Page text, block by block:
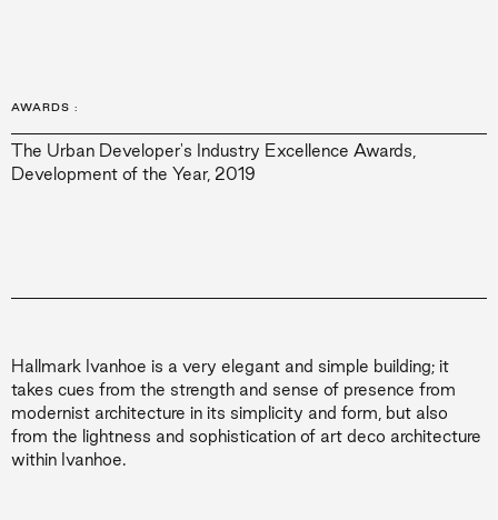
AWARDS :
The Urban Developer's Industry Excellence Awards,
Development of the Year, 2019
Hallmark Ivanhoe is a very elegant and simple building; it
takes cues from the strength and sense of presence from
modernist architecture in its simplicity and form, but also
from the lightness and sophistication of art deco architecture
within Ivanhoe.